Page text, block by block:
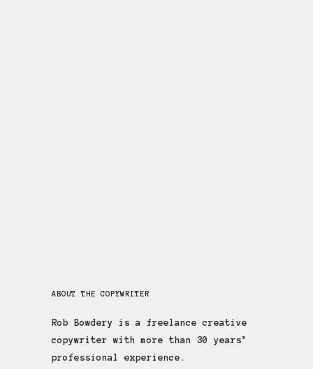
ABOUT THE COPYWRITER
Rob Bowdery is a freelance creative
copywriter with more than 30 years’
professional experience.